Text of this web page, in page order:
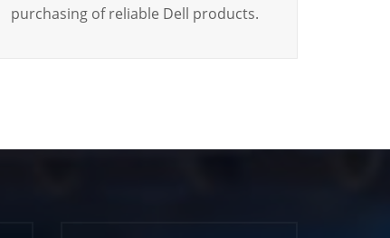
purchasing of reliable Dell products.